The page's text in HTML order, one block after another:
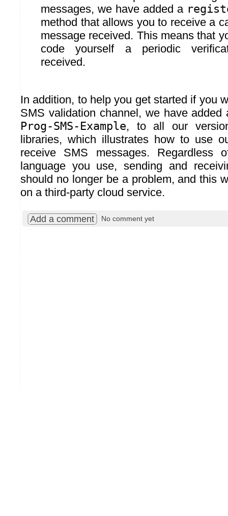
messages, we have added a
method that allows you to receive a
message received. This means that
code yourself a periodic
received.
In addition, to help you get started if you
SMS validation channel, we have added
Prog-SMS-Example, to all our
libraries, which illustrates how to use
receive SMS messages. Regardless
language you use, sending and
should no longer be a problem, and this
on a third-party cloud service.
Add a comment No comment yet